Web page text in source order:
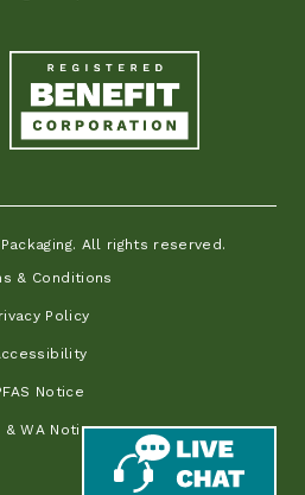
All rights reserved.
& Conditions
Policy
Notice
& WA Notice